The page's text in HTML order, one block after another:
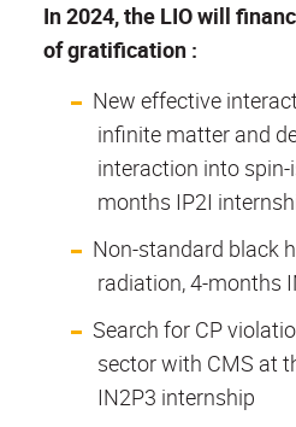
In 2024, the LIO will
of gratification :
New effective
infinite matter and
interaction into
months IP2I
Non-standard black
radiation, 4-months
Search for CP
sector with CMS at
IN2P3 internship